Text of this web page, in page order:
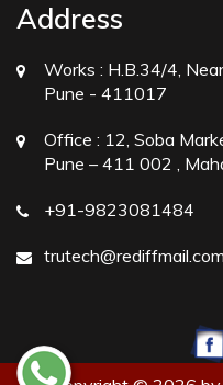
Address
Works : H.B.34/4,
Pune - 411017
Office : 12, Soba
Pune – 411 002 ,
+91-9823081484
trutech@rediffmail.com